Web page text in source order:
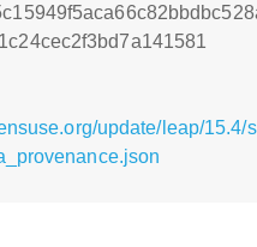
update/leap/